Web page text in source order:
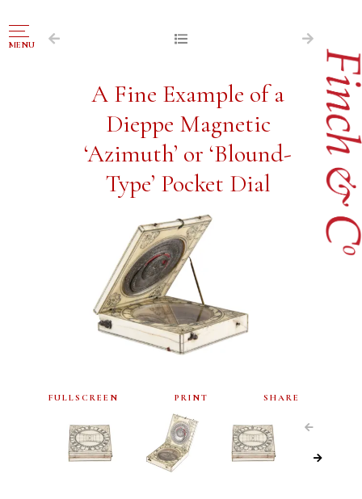
MENU
NAVIGATION
FOR SALE
ABOUT US
WORKS OF ART WANTED
PUBLICATIONS
VR GALLERY
ARCHIVE
CONTACT
A Fine Example of a
Dieppe Magnetic
‘Azimuth’ or ‘Blound-
Type’ Pocket Dial
FULLSCREEN PRINT SHARE